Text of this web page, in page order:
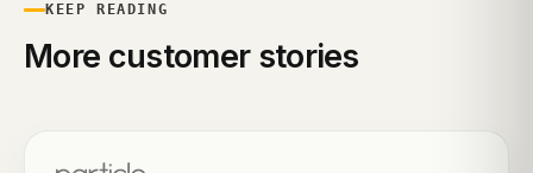
KEEP READING
More customer stories